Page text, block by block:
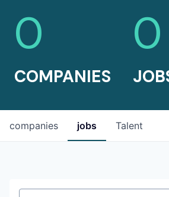
0
COMPANIES
0
jobs
companies Talent